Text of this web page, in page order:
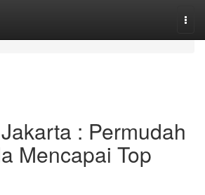
: Permudah
Mencapai Top